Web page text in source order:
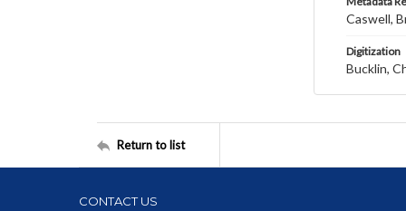
Caswell,
Digitization
Bucklin,
Return to list
CONTACT US